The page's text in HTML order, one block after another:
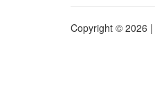
Copyright © 2026 |